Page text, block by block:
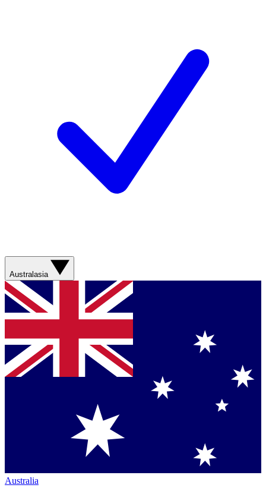
Australasia
Australia